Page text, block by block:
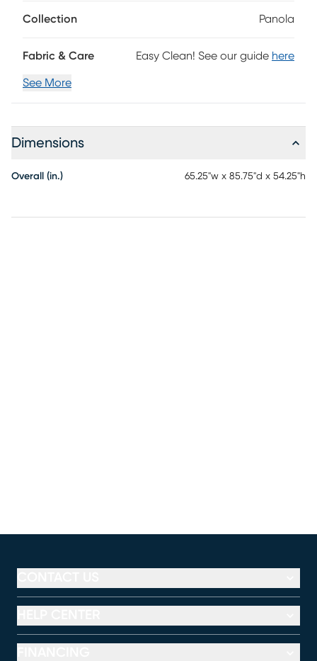
element of luxury to the Panola. Customer assembly is
Collection Panola
Fabric & Care Easy Clean! See our guide here
See More
Dimensions
Overall (in.) 65.25"w x 85.75"d x 54.25"h